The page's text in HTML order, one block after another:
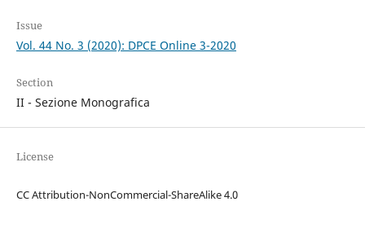
Issue
Vol. 44 No. 3 (2020): DPCE Online 3-2020
Section
II - Sezione Monografica
License
CC Attribution-NonCommercial-ShareAlike 4.0